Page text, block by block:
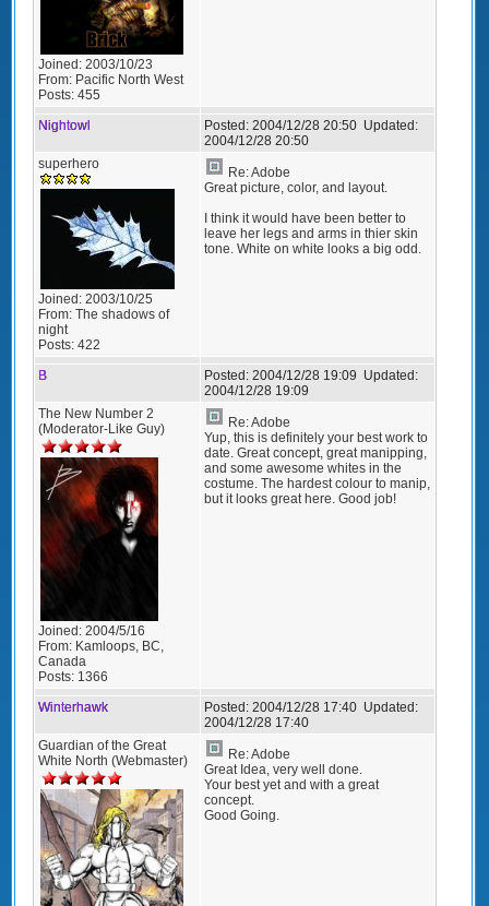
Joined: 2003/10/23
From: Pacific North West
Posts: 455
Nightowl Posted: 2004/12/28 20:50 Updated:
2004/12/28 20:50
superhero
Joined: 2003/10/25
From: The shadows of
night
Posts: 422
Re: Adobe
Great picture, color, and layout.
I think it would have been better to
leave her legs and arms in thier skin
tone. White on white looks a big odd.
B Posted: 2004/12/28 19:09 Updated:
2004/12/28 19:09
The New Number 2
(Moderator-Like Guy)
Joined: 2004/5/16
From: Kamloops, BC,
Canada
Posts: 1366
Re: Adobe
Yup, this is definitely your best work to
date. Great concept, great manipping,
and some awesome whites in the
costume. The hardest colour to manip,
but it looks great here. Good job!
Winterhawk Posted: 2004/12/28 17:40 Updated:
2004/12/28 17:40
Guardian of the Great
White North (Webmaster)
Re: Adobe
Great Idea, very well done.
Your best yet and with a great
concept.
Good Going.